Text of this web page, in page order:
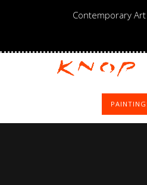
Contemporary